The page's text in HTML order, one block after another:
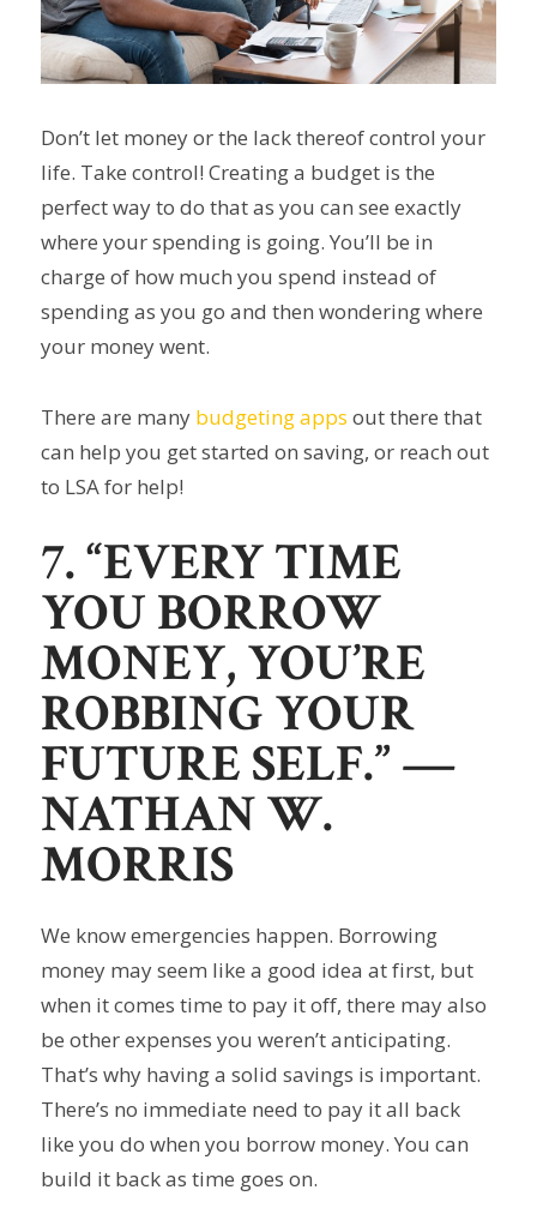
Don’t let money or the lack thereof control your
life. Take control! Creating a budget is the
perfect way to do that as you can see exactly
where your spending is going. You’ll be in
charge of how much you spend instead of
spending as you go and then wondering where
your money went.
There are many budgeting apps out there that
can help you get started on saving, or reach out
to LSA for help!
7. “EVERY TIME
YOU BORROW
MONEY, YOU’RE
ROBBING YOUR
FUTURE SELF.” —
NATHAN W.
MORRIS
We know emergencies happen. Borrowing
money may seem like a good idea at first, but
when it comes time to pay it off, there may also
be other expenses you weren’t anticipating.
That’s why having a solid savings is important.
There’s no immediate need to pay it all back
like you do when you borrow money. You can
build it back as time goes on.